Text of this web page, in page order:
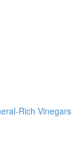
Rich Vinegars